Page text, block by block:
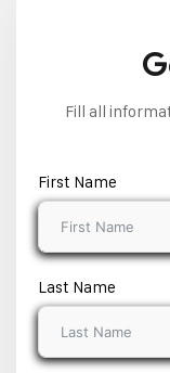
Fill all
First Name
Last Name